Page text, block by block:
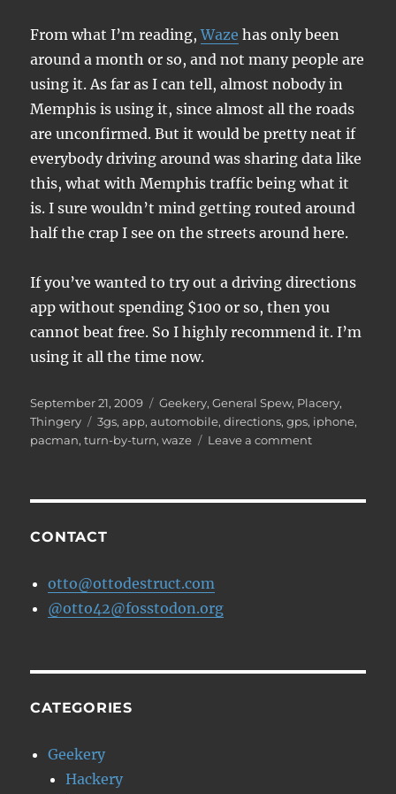
From what I’m reading,Waze has only been
around a month or so, and not many people are
using it. As far as I can tell, almost nobody in
Memphis is using it, since almost all the roads
are unconfirmed. But it would be pretty neat if
everybody driving around was sharing data like
this, what with Memphis traffic being what it
is. I sure wouldn’t mind getting routed around
half the crap I see on the streets around here.
If you’ve wanted to try out a driving directions
app without spending $100 or so, then you
cannot beat free. So I highly recommend it. I’m
using it all the time now.
Posted
on
September 21, 2009 Categories
Geekery,General Spew, Placery,
Thingery
Tags
3gs,app,automobile,directions,gps, iphone,
pacman,turn-by-turn,waze Leave a commenton
CONTACT
otto@ottodestruct.com
@otto42@fosstodon.org
CATEGORIES
Geekery
Hackery